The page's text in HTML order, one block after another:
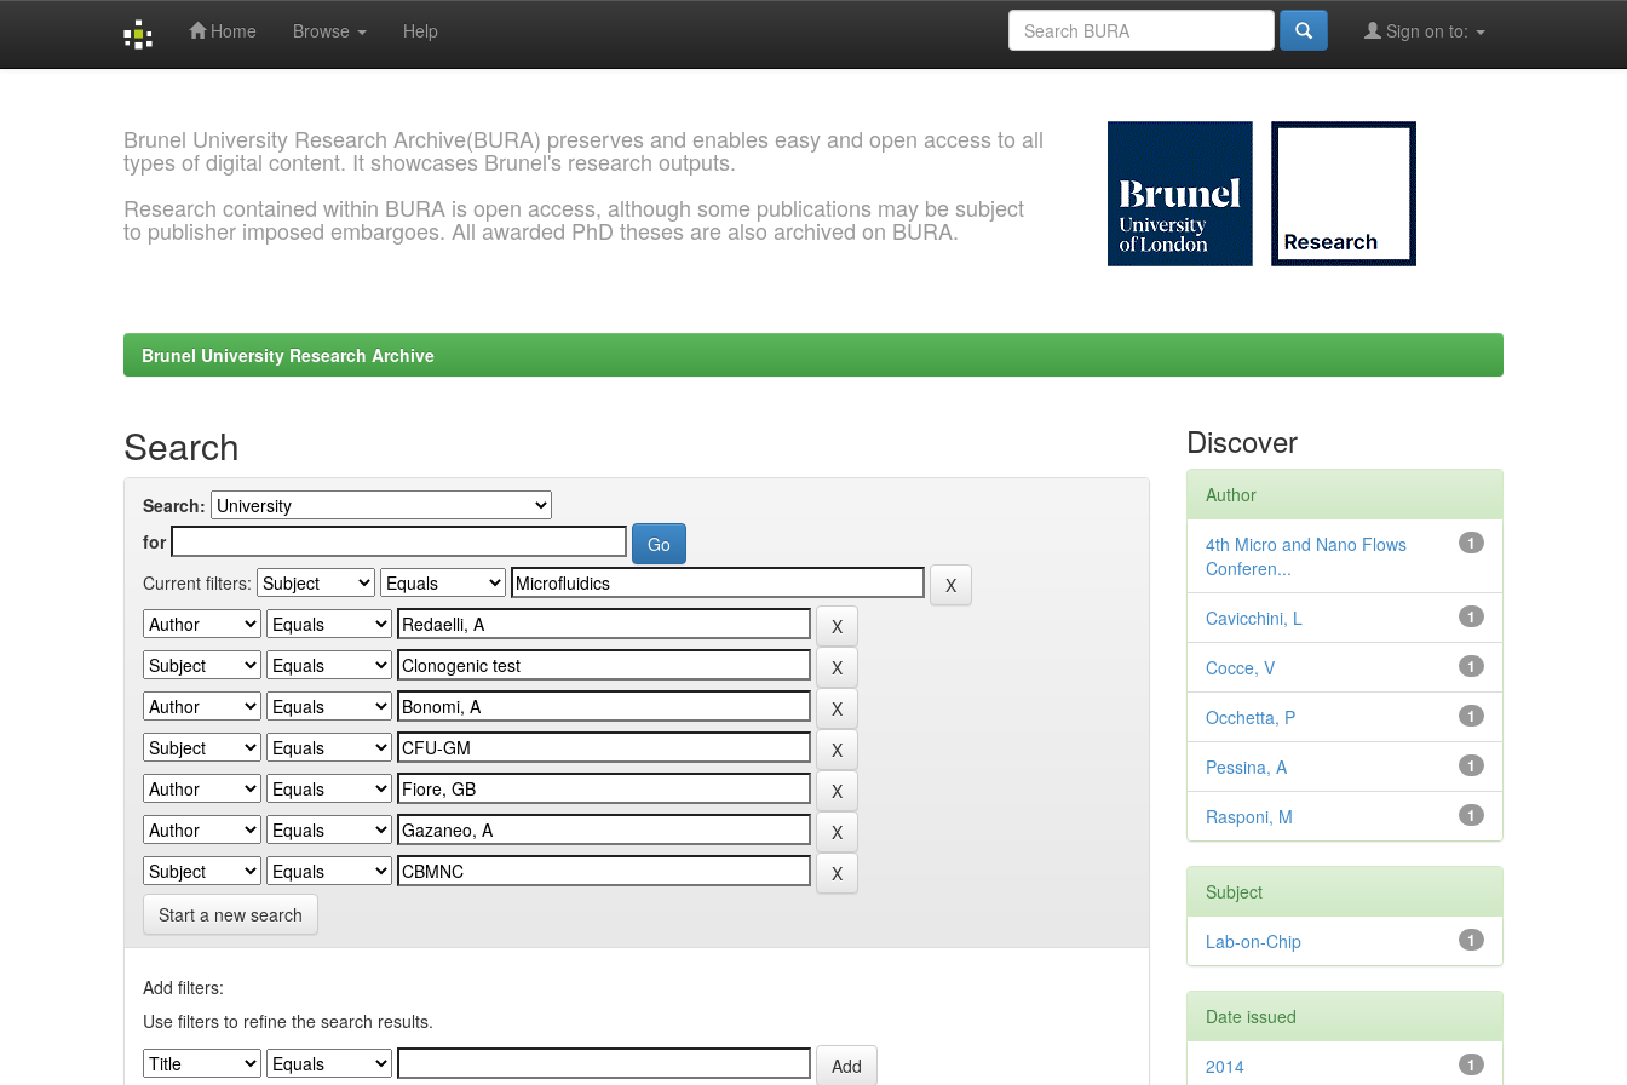
Home Browse Help Sign on to:
Brunel University Research Archive(BURA) preserves and enables easy and open access to all
types of digital content. It showcases Brunel's research outputs.
Research contained within BURA is open access, although some publications may be subject
to publisher imposed embargoes. All awarded PhD theses are also archived on BURA.
Brunel University Research Archive
Search
Search:
for
Current filters:
Start a new search
Add filters:
Use filters to refine the search results.
Discover
Author
1
4th Micro and Nano Flows
Conferen...
1
Cavicchini, L
1
Cocce, V
1
Occhetta, P
1
Pessina, A
1
Rasponi, M
Subject
1
Lab-on-Chip
Date issued
1
2014